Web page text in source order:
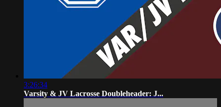
3:26:34
Varsity & JV Lacrosse Doubleheader: J...